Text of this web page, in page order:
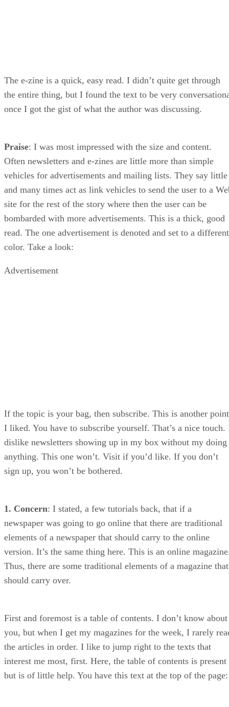
The e-zine is a quick, easy read. I didn’t quite get through
the entire thing, but I found the text to be very
once I got the gist of what the author was discussing.
Praise: I was most impressed with the size and content.
Often newsletters and e-zines are little more than simple
vehicles for advertisements and mailing lists. They say little
and many times act as link vehicles to send the user to a
site for the rest of the story where then the user can be
bombarded with more advertisements. This is a thick, good
read. The one advertisement is denoted and set to a different
color. Take a look:
Advertisement
If the topic is your bag, then subscribe. This is another point
I liked. You have to subscribe yourself. That’s a nice touch.
dislike newsletters showing up in my box without my doing
anything. This one won’t. Visit if you’d like. If you don’t
sign up, you won’t be bothered.
1. Concern: I stated, a few tutorials back, that if a
newspaper was going to go online that there are traditional
elements of a newspaper that should carry to the online
version. It’s the same thing here. This is an online
Thus, there are some traditional elements of a magazine that
should carry over.
First and foremost is a table of contents. I don’t know about
you, but when I get my magazines for the week, I rarely
the articles in order. I like to jump right to the texts that
interest me most, first. Here, the table of contents is present
but is of little help. You have this text at the top of the page: